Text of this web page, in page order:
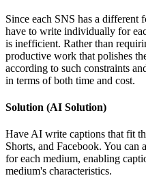
Since each SNS has a different
have to write individually for
is inefficient. Rather than
productive work that polishes
according to such constraints
in terms of both time and cost.
Solution (AI Solution)
Have AI write captions that fit
Shorts, and Facebook. You can
for each medium, enabling
medium's characteristics.